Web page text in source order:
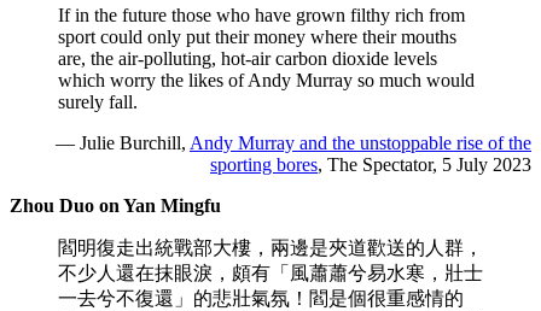
If in the future those who have grown filthy rich from
sport could only put their money where their mouths
are, the air-polluting, hot-air carbon dioxide levels
which worry the likes of Andy Murray so much would
surely fall.
— Julie Burchill, Andy Murray and the unstoppable rise of the
sporting bores, The Spectator, 5 July 2023
Zhou Duo on Yan Mingfu
閻明復走出統戰部大樓，兩邊是夾道歡送的人群，
不少人還在抹眼淚，頗有「風蕭蕭兮易水寒，壯士
一去兮不復還」的悲壯氣氛！閻是個很重感情的